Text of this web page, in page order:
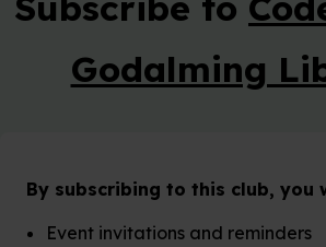
Godalming
By subscribing to this club, you
Event invitations and reminders